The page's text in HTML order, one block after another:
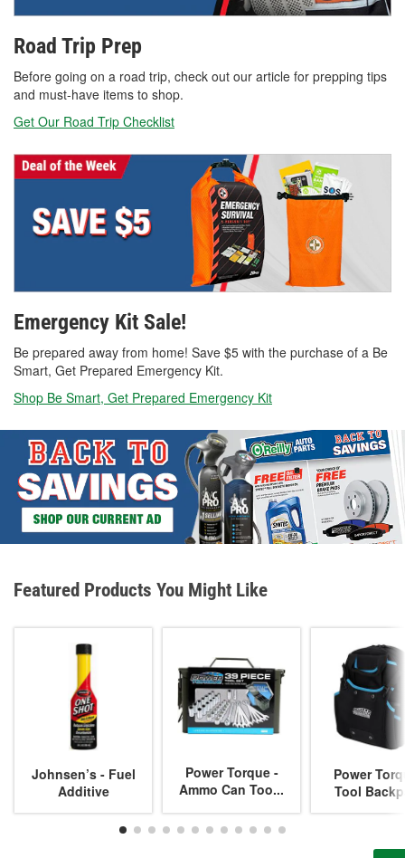
Road Trip Prep
Before going on a road trip, check out our article for prepping tips
and must-have items to shop.
Get Our Road Trip Checklist
Emergency Kit Sale!
Be prepared away from home! Save $5 with the purchase of a Be
Smart, Get Prepared Emergency Kit.
Shop Be Smart, Get Prepared Emergency Kit
Featured Products You Might Like
Johnsen’s - Fuel
Additive
Power Torque -
Ammo Can Too...
Power
Tool